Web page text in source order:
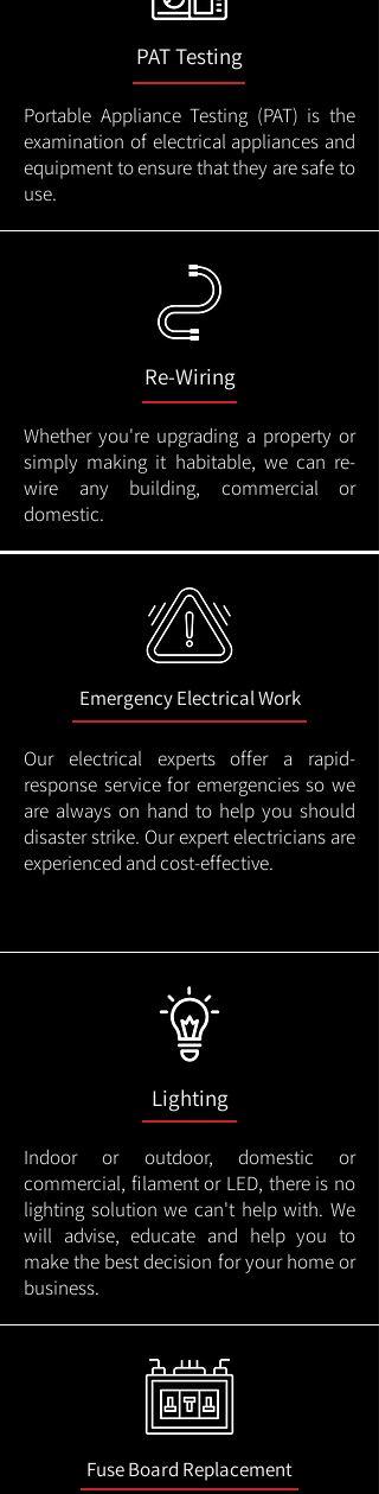
PAT Testing
Portable Appliance Testing (PAT) is the
examination of electrical appliances and
equipment to ensure that they are safe to
use.
Re-Wiring
Whether you're upgrading a property or
simply making it habitable, we can re-
wire any building, commercial or
domestic.
Emergency Electrical Work
Our electrical experts offer a rapid-
response service for emergencies so we
are always on hand to help you should
disaster strike. Our expert electricians are
experienced and cost-effective.
Lighting
Indoor or outdoor, domestic or
commercial, filament or LED, there is no
lighting solution we can't help with. We
will advise, educate and help you to
make the best decision for your home or
business.
Fuse Board Replacement